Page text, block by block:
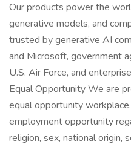
Our products power the
generative models, and
trusted by generative AI
and Microsoft, government
U.S. Air Force, and
Equal Opportunity We are
equal opportunity
employment opportunity
religion, sex, national origin,